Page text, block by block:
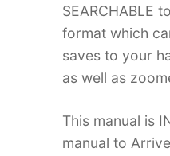
SEARCHABLE
format which
saves to your
as well as
This manual is
manual to